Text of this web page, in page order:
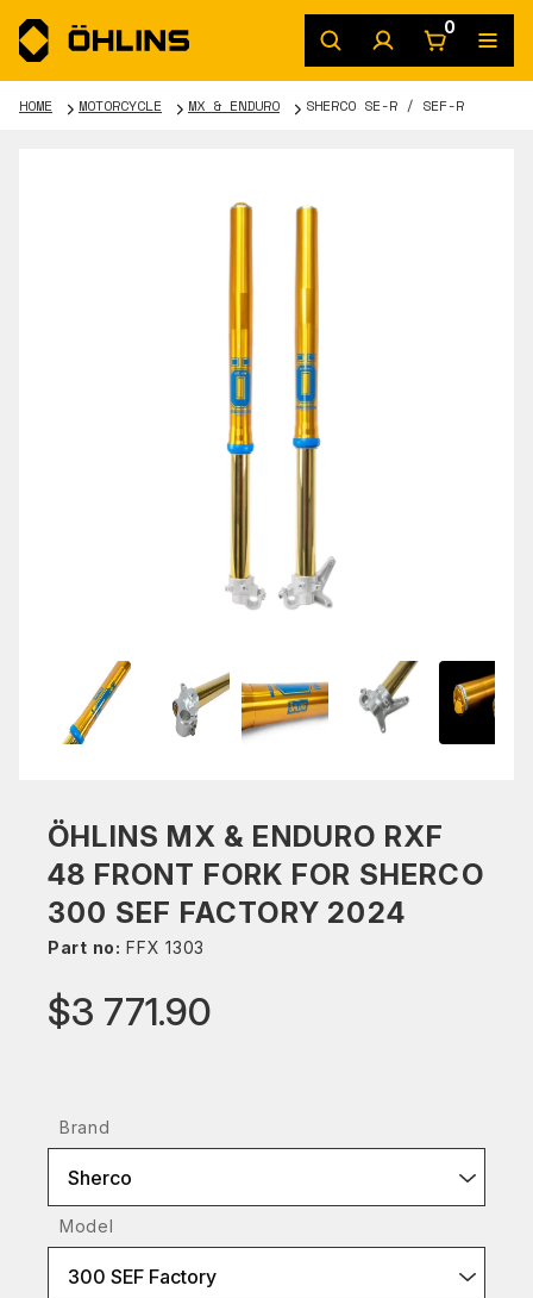
0
HOME MOTORCYCLE MX & ENDURO SHERCO SE-R / SEF-R
ÖHLINS MX & ENDURO RXF
48 FRONT FORK FOR SHERCO
300 SEF FACTORY 2024
Part no: FFX 1303
$3 771.90
Brand
Sherco
Model
300 SEF Factory